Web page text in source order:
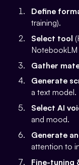
Define
training).
Select tool
Gather
Generate
a text model.
Select AI
and mood.
Generate
attention to
Fine-tuning